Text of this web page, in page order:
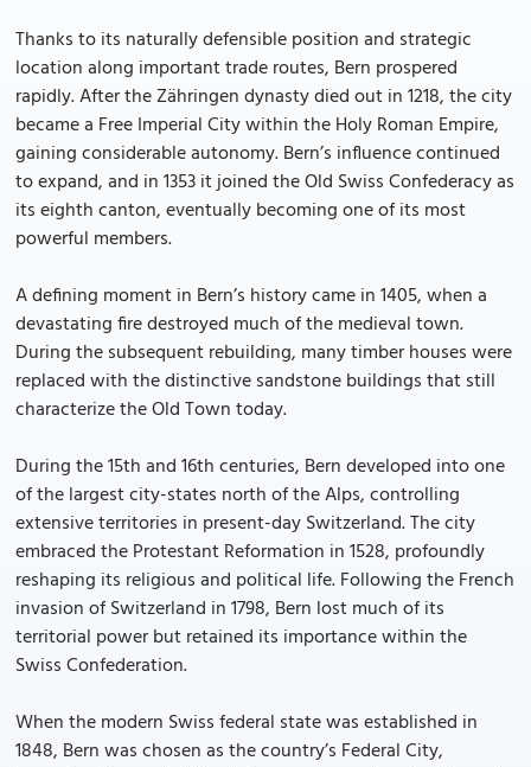
Thanks to its naturally defensible position and strategic
location along important trade routes, Bern prospered
rapidly. After the Zähringen dynasty died out in 1218, the city
became a Free Imperial City within the Holy Roman Empire,
gaining considerable autonomy. Bern’s influence continued
to expand, and in 1353 it joined the Old Swiss Confederacy as
its eighth canton, eventually becoming one of its most
powerful members.
A defining moment in Bern’s history came in 1405, when a
devastating fire destroyed much of the medieval town.
During the subsequent rebuilding, many timber houses were
replaced with the distinctive sandstone buildings that still
characterize the Old Town today.
During the 15th and 16th centuries, Bern developed into one
of the largest city-states north of the Alps, controlling
extensive territories in present-day Switzerland. The city
embraced the Protestant Reformation in 1528, profoundly
reshaping its religious and political life. Following the French
invasion of Switzerland in 1798, Bern lost much of its
territorial power but retained its importance within the
Swiss Confederation.
When the modern Swiss federal state was established in
1848, Bern was chosen as the country’s Federal City,